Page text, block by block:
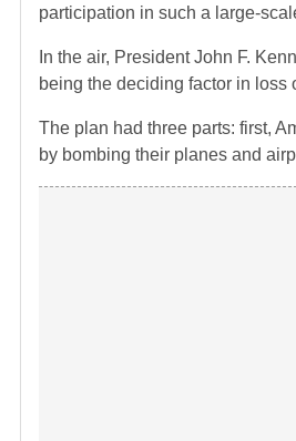
participation in such a large-
In the air, President John F.
being the deciding factor in loss
The plan had three parts: first,
by bombing their planes and